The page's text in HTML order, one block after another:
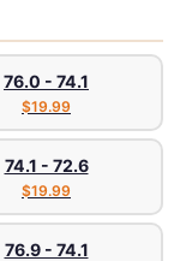
76.0 - 74.1
$19.99
74.1 - 72.6
$19.99
76.9 - 74.1